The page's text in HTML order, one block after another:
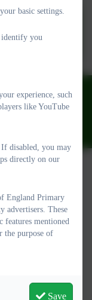
Devon. EX5 1PP
Primary School
provided by
School. All
basic settings.
identify you
experience, such
like YouTube
disabled, you may
directly on our
England Primary
advertisers. These
features mentioned
the purpose of
Save